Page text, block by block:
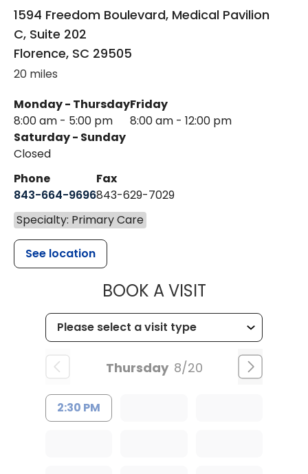
1594 Freedom Boulevard, Medical Pavilion
C, Suite 202
Florence, SC 29505
20 miles
Monday - Thursday
8:00 am - 5:00 pm
Friday
8:00 am - 12:00 pm
Saturday - Sunday
Closed
Phone
843-664-9696
Fax
843-629-7029
Specialty: Primary Care
See location
BOOK A VISITMUSC
Thursday 8/20
2:30 PM